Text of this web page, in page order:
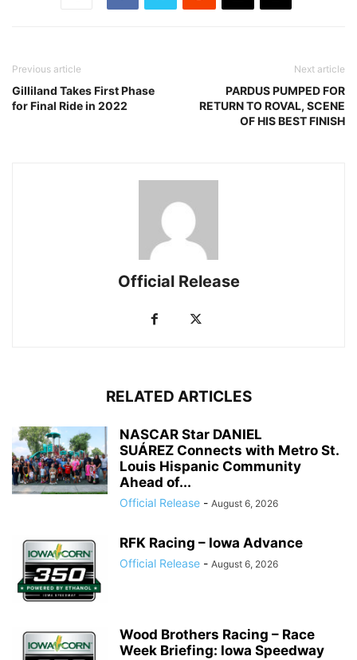
Previous article
Gilliland Takes First Phase
for Final Ride in 2022
Next article
PARDUS PUMPED FOR
RETURN TO ROVAL, SCENE
OF HIS BEST FINISH
Official Release
RELATED ARTICLES
NASCAR Star DANIEL
SUÁREZ Connects with Metro St.
Louis Hispanic Community
Ahead of...
Official Release - August 6, 2026
RFK Racing – Iowa Advance
Official Release - August 6, 2026
Wood Brothers Racing – Race
Week Briefing: Iowa Speedway